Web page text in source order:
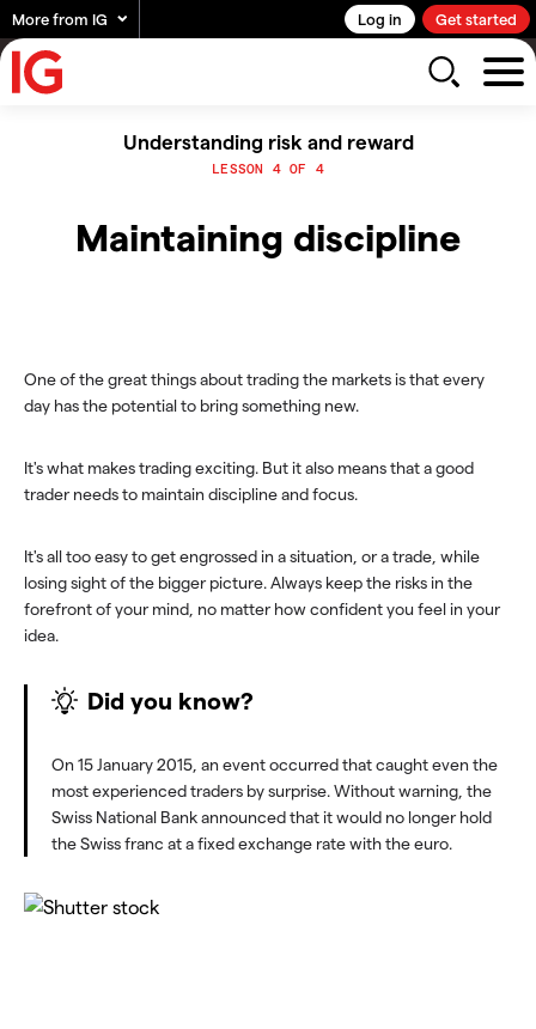
More from IG Log in Get started
Understanding risk and reward
LESSON 4 OF 4
Maintaining discipline
One of the great things about trading the markets is that every
day has the potential to bring something new.
It's what makes trading exciting. But it also means that a good
trader needs to maintain discipline and focus.
It's all too easy to get engrossed in a situation, or a trade, while
losing sight of the bigger picture. Always keep the risks in the
forefront of your mind, no matter how confident you feel in your
idea.
Did you know?
On 15 January 2015, an event occurred that caught even the
most experienced traders by surprise. Without warning, the
Swiss National Bank announced that it would no longer hold
the Swiss franc at a fixed exchange rate with the euro.